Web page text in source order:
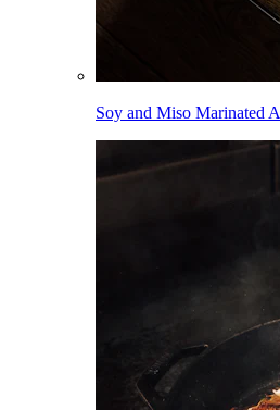
Soy and Miso Marinated